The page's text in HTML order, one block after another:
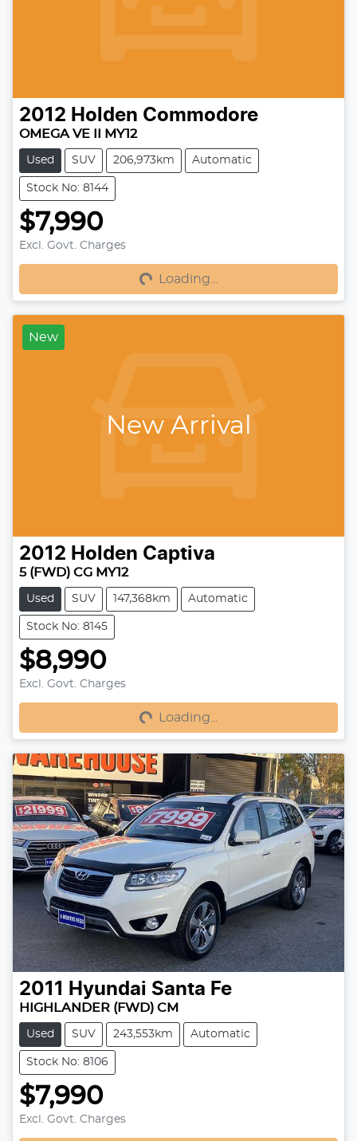
2012 Holden Commodore
OMEGA VE II MY12
Used SUV 206,973km Automatic
Stock No: 8144
$7,990
Excl. Govt. Charges
Loading... Loading...
New
New Arrival
2012 Holden Captiva
5 (FWD) CG MY12
Used SUV 147,368km Automatic
Stock No: 8145
$8,990
Excl. Govt. Charges
Loading... Loading...
2011 Hyundai Santa Fe
HIGHLANDER (FWD) CM
Used SUV 243,553km Automatic
Stock No: 8106
$7,990
Excl. Govt. Charges